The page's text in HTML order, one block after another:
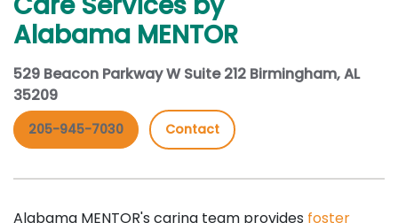
Alabama MENTOR
529 Beacon Parkway W Suite 212 Birmingham, AL
35209
205-945-7030 Contact
Alabama MENTOR's caring team provides foster